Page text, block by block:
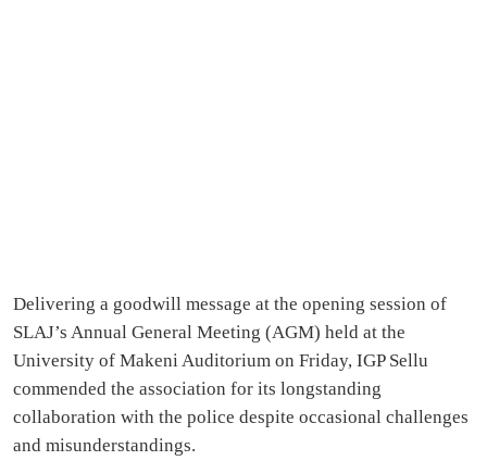
Delivering a goodwill message at the opening session of
SLAJ’s Annual General Meeting (AGM) held at the
University of Makeni Auditorium on Friday, IGP Sellu
commended the association for its longstanding
collaboration with the police despite occasional challenges
and misunderstandings.